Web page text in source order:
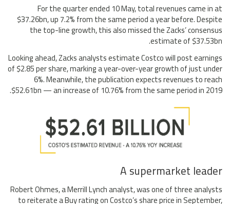
For the quarter ended 10 May, total revenues came in at
$37.26bn, up 7.2% from the same period a year before. Despite
the top-line growth, this also missed the Zacks’ consensus
estimate of $37.53bn.
Looking ahead, Zacks analysts estimate Costco will post earnings
of $2.85 per share, marking a year-over-year growth of just under
6%. Meanwhile, the publication expects revenues to reach
$52.61bn — an increase of 10.76% from the same period in 2019.
A supermarket leader
Robert Ohmes, a Merrill Lynch analyst, was one of three analysts
to reiterate a Buy rating on Costco’s share price in September,